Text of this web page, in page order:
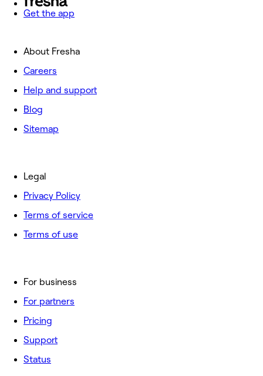
Get the app
About Fresha
Careers
Help and support
Blog
Sitemap
For business
For partners
Pricing
Support
Status
Legal
Privacy Policy
Terms of service
Terms of use